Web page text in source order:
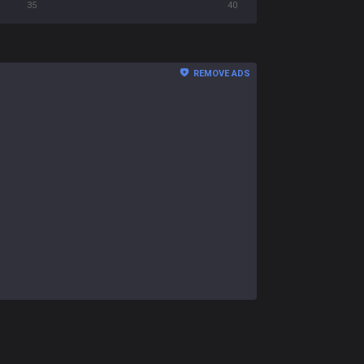
35 40
REMOVE ADS